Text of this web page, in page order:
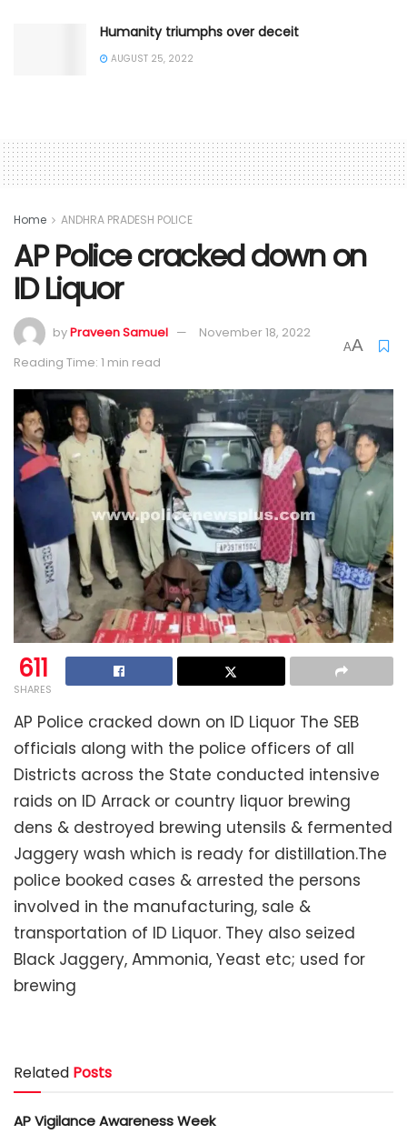
Humanity triumphs over deceit
AUGUST 25, 2022
Home ANDHRA PRADESH POLICE
AP Police cracked down on
ID Liquor
byPraveen Samuel
November 18, 2022
Reading Time: 1 min read
AA
611
SHARES
AP Police cracked down on ID Liquor The SEB
officials along with the police officers of all
Districts across the State conducted intensive
raids on ID Arrack or country liquor brewing
dens & destroyed brewing utensils & fermented
Jaggery wash which is ready for distillation.The
police booked cases & arrested the persons
involved in the manufacturing, sale &
transportation of ID Liquor. They also seized
Black Jaggery, Ammonia, Yeast etc; used for
brewing
Related Posts
AP Vigilance Awareness Week